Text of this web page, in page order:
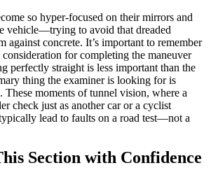
so hyper-focused on their mirrors and
vehicle—trying to avoid that dreaded
against concrete. It’s important to remember
consideration for completing the maneuver
perfectly straight is less important than the
thing the examiner is looking for is
These moments of tunnel vision, where a
check just as another car or a cyclist
lead to faults on a road test—not a
Section with Confidence